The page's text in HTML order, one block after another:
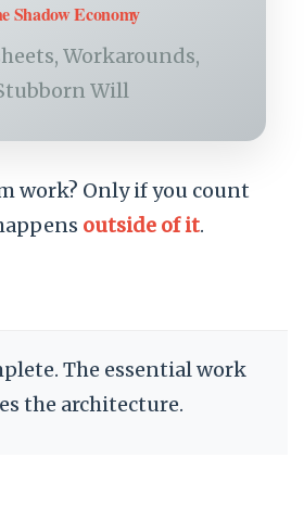
Shadow Economy
Workarounds,
Will
work? Only if you count
outside of it.
The essential work
the architecture.